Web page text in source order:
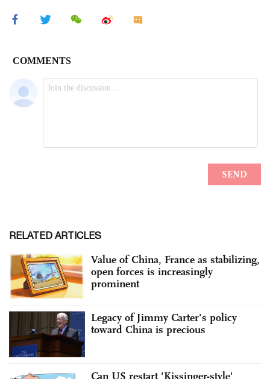
RELATED ARTICLES
Value of China, France as stabilizing,
open forces is increasingly
prominent
Legacy of Jimmy Carter's policy
toward China is precious
Can US restart 'Kissinger-style'